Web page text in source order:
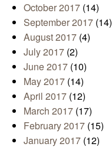
October 2017 (14)
September 2017 (14)
August 2017 (4)
July 2017 (2)
June 2017 (10)
May 2017 (14)
April 2017 (12)
March 2017 (17)
February 2017 (15)
January 2017 (12)